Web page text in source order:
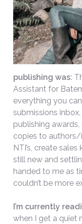
publishing was:
Assistant for
everything you
submissions
publishing
copies to authors/
NTI’s, create
still new and
handed to me as
couldn’t be more
I’m currently
when I get a quiet